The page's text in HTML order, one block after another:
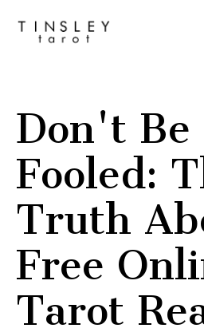
Don't Be
Fooled:
Truth
Free
Tarot